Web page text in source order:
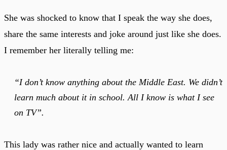
She was shocked to know that I speak the way she does,
share the same interests and joke around just like she does.
I remember her literally telling me:
“I don’t know anything about the Middle East. We didn’t
learn much about it in school. All I know is what I see
on TV”.
This lady was rather nice and actually wanted to learn